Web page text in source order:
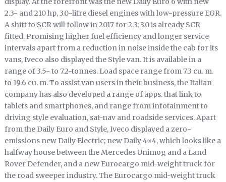
2.3- and 210 hp, 3.0-litre diesel engines with low-pressure EGR.
A shift to SCR will follow in 2017 for 2.3; 3.0 is already SCR
fitted. Promising higher fuel efficiency and longer service
intervals apart from a reduction in noise inside the cab for its
vans, Iveco also displayed the Style van. It is available in a
range of 3.5- to 7.2-tonnes. Load space range from 7.3 cu. m.
to 19.6 cu. m. To assist van users in their business, the Italian
company has also developed a range of apps. that link to
tablets and smartphones, and range from infotainment to
driving style evaluation, sat-nav and roadside services. Apart
from the Daily Euro and Style, Iveco displayed a zero-
emissions new Daily Electric; new Daily 4×4, which looks like a
halfway house between the Mercedes Unimog and a Land
Rover Defender, and a new Eurocargo mid-weight truck for
the road sweeper industry. The Eurocargo mid-weight truck